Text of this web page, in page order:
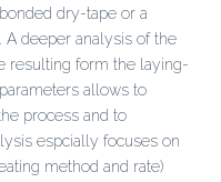
dry-tape or a
deeper analysis of the
resulting form the laying-
allows to
process and to
espcially focuses on
method and rate)